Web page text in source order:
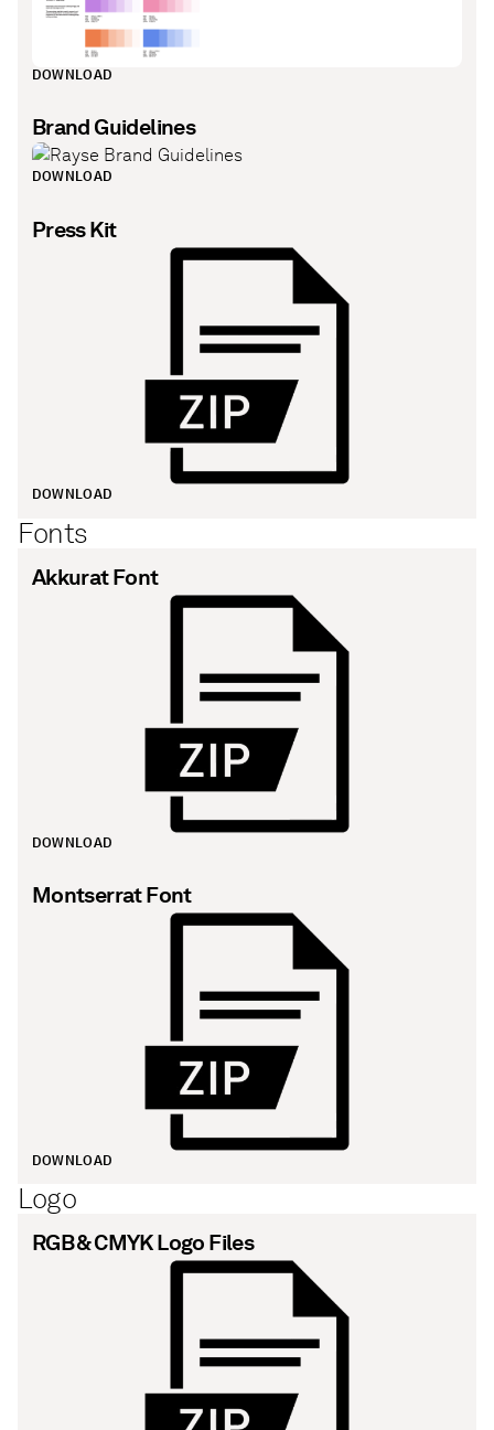
DOWNLOAD
Brand Guidelines
DOWNLOAD
Press Kit
DOWNLOAD
Fonts
Akkurat Font
DOWNLOAD
Montserrat Font
DOWNLOAD
Logo
RGB & CMYK Logo Files